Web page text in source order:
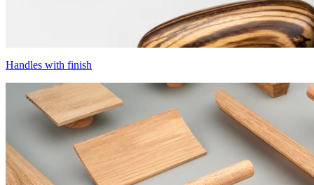
Handles with finish